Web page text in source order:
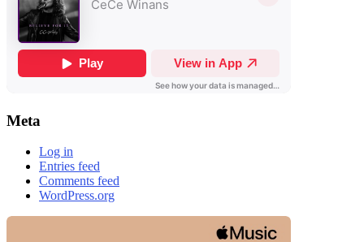
Meta
Log in
Entries feed
Comments feed
WordPress.org